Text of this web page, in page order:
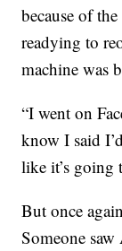
because of
readying to
machine was
“I went on
know I said
like it’s going
But once
Someone